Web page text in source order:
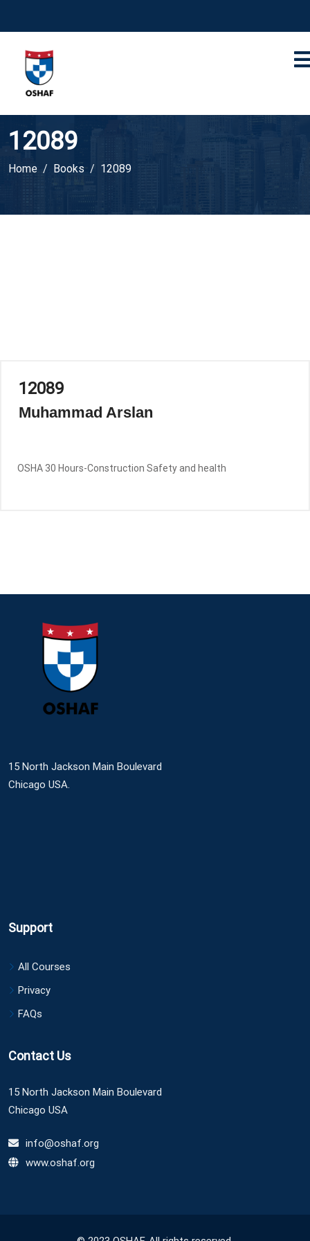
12089
Home Books 12089
12089
Muhammad Arslan
OSHA 30 Hours-Construction Safety and health
15 North Jackson Main Boulevard
Chicago USA.
Support
All Courses
Privacy
FAQs
Contact Us
15 North Jackson Main Boulevard
Chicago USA
info@oshaf.org
www.oshaf.org